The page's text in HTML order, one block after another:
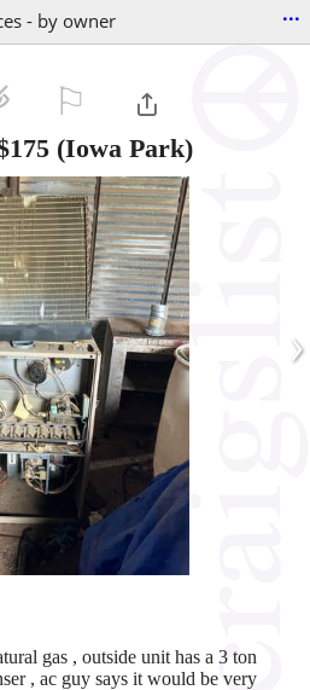
- by owner ...
(Iowa Park)
›
gas , outside unit has a 3 ton
, ac guy says it would be very